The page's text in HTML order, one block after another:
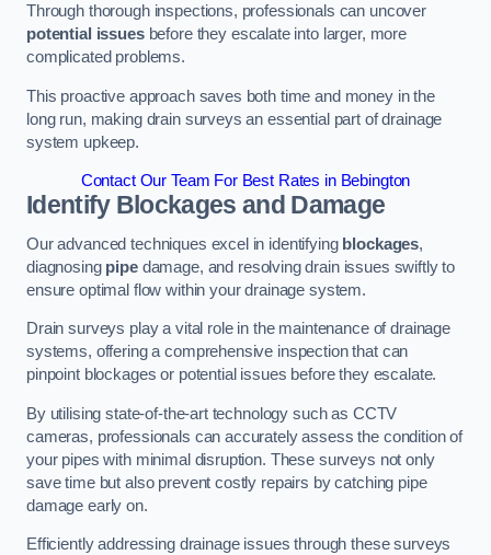
Through thorough inspections, professionals can uncover
potential issuesbefore they escalate into larger, more
complicated problems.
This proactive approach saves both time and money in the
long run, making drain surveys an essential part of drainage
system upkeep.
Contact Our Team For Best Rates in Bebington
Identify Blockages and Damage
Our advanced techniques excel in identifying blockages,
diagnosing pipedamage, and resolving drain issues swiftly to
ensure optimal flow within your drainage system.
Drain surveys play a vital role in the maintenance of drainage
systems, offering a comprehensive inspection that can
pinpoint blockages or potential issues before they escalate.
By utilising state-of-the-art technology such as CCTV
cameras, professionals can accurately assess the condition of
your pipes with minimal disruption. These surveys not only
save time but also prevent costly repairs by catching pipe
damage early on.
Efficiently addressing drainage issues through these surveys